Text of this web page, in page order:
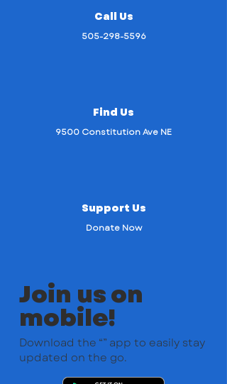
Call Us
505-298-5596
Find Us
9500 Constitution Ave NE
Support Us
Donate Now
Join us on
mobile!
Download the “” app to easily stay
updated on the go.